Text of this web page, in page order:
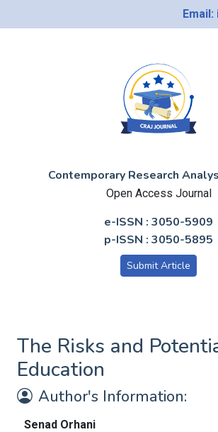
Contemporary Research
Open Access Journal
e-ISSN : 3050-5909
p-ISSN : 3050-5895
Submit Article
The Risks and
Education
Author's Information:
Senad Orhani